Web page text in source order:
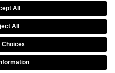
All Rights Reserved
Imprint
Terms & Conditions
Data Recipients List
Copyright Policy